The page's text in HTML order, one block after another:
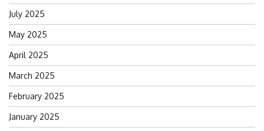
July 2025
May 2025
April 2025
March 2025
February 2025
January 2025